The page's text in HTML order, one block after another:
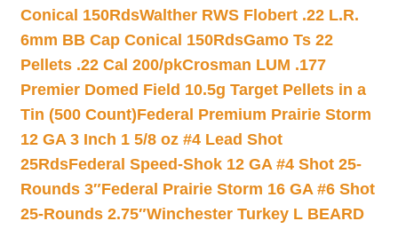
Conical 150RdsWalther RWS Flobert .22 L.R.
6mm BB Cap Conical 150RdsGamo Ts 22
Pellets .22 Cal 200/pkCrosman LUM .177
Premier Domed Field 10.5g Target Pellets in a
Tin (500 Count)Federal Premium Prairie Storm
12 GA 3 Inch 1 5/8 oz #4 Lead Shot
25RdsFederal Speed-Shok 12 GA #4 Shot 25-
Rounds 3″Federal Prairie Storm 16 GA #6 Shot
25-Rounds 2.75″Winchester Turkey L BEARD